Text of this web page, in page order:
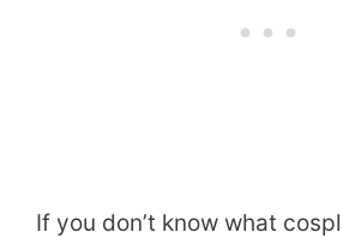
If you don’t know what